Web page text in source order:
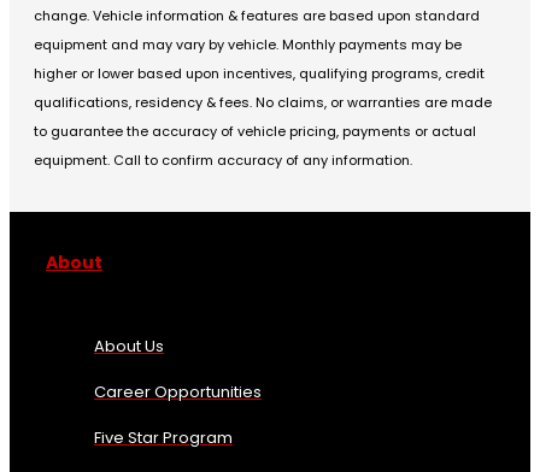
change. Vehicle information & features are based upon standard
equipment and may vary by vehicle. Monthly payments may be
higher or lower based upon incentives, qualifying programs, credit
qualifications, residency & fees. No claims, or warranties are made
to guarantee the accuracy of vehicle pricing, payments or actual
equipment. Call to confirm accuracy of any information.
About
About Us
Career Opportunities
Five Star Program